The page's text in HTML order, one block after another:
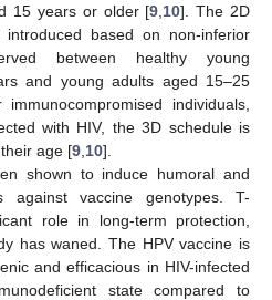
15 years or older [9 10]. The 2D
based on non-inferior
between healthy young
and young adults aged 15–25
individuals,
with HIV, the 3D schedule is
age [9 10].
shown to induce humoral and
against vaccine genotypes. T-
role in long-term protection,
has waned. The HPV vaccine is
and efficacious in HIV-infected
state compared to